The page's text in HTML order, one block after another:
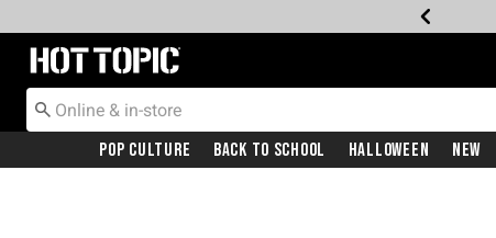
Redirect to Hot Topic Home Page
Pop Culture Back To School Halloween New